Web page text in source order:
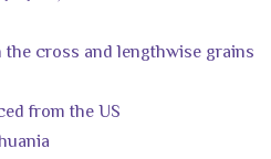
cross and lengthwise grains
from the US